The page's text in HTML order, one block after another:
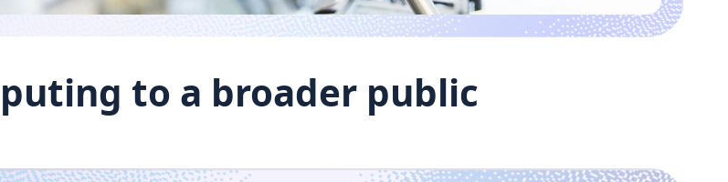
to a broader public